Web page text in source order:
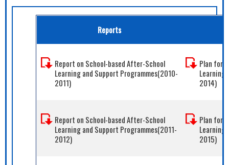
Reports
Report on School-based After-School
Learning and Support Programmes(2010-
2011)
Plan for
Learning
2014)
Report on School-based After-School
Learning and Support Programmes(2011-
2012)
Plan for
Learning
2015)